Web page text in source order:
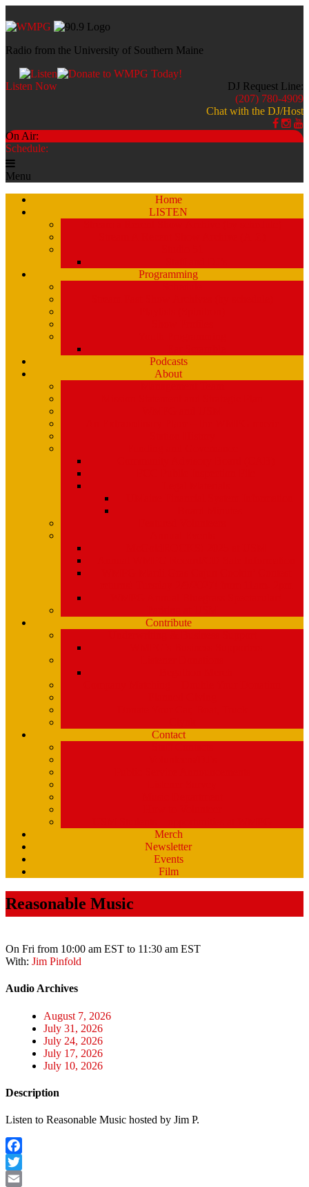
Radio from the University of Southern Maine
Listen Now
DJ Request Line:
(207) 780-4909
Chat with the DJ/Host
On Air:
Schedule:
Menu
Home
LISTEN
Programming
Podcasts
About
Contribute
Contact
Merch
Newsletter
Events
Film
Reasonable Music
On Fri from 10:00 am EST to 11:30 am EST
With: Jim Pinfold
Audio Archives
August 7, 2026
July 31, 2026
July 24, 2026
July 17, 2026
July 10, 2026
Description
Listen to Reasonable Music hosted by Jim P.
Facebook
Twitter